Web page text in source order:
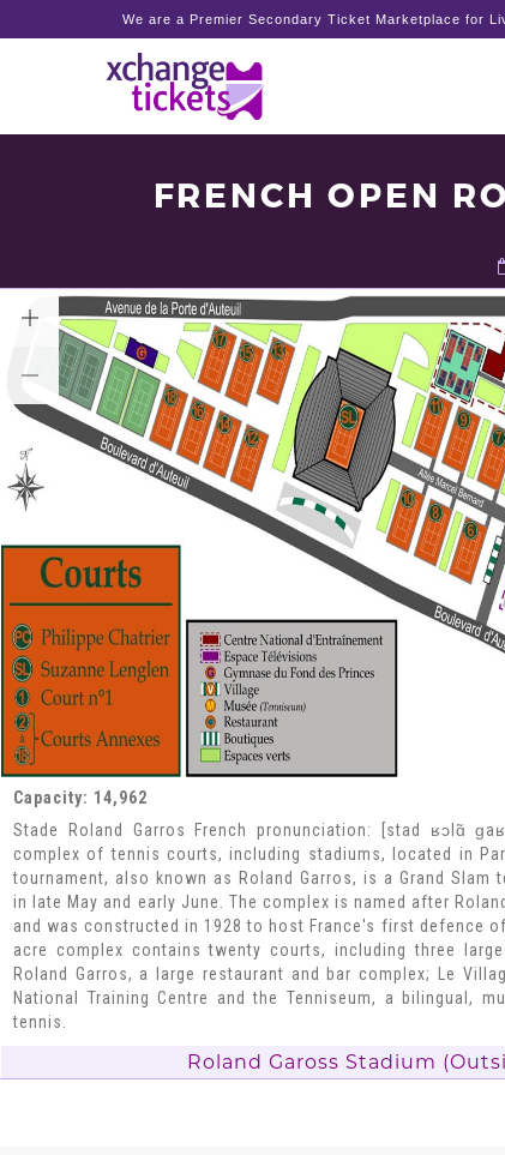
We are a Premier Secondary Ticket Marketplace for
FRENCH OPEN
Capacity: 14,962
Stade Roland Garros French pronunciation: [stad ʁɔlɑ̃
complex of tennis courts, including stadiums, located in
tournament, also known as Roland Garros, is a Grand Slam
in late May and early June. The complex is named after
and was constructed in 1928 to host France's first defence
acre complex contains twenty courts, including three
Roland Garros, a large restaurant and bar complex; Le
National Training Centre and the Tenniseum, a bilingual,
tennis.
Roland Gaross Stadium